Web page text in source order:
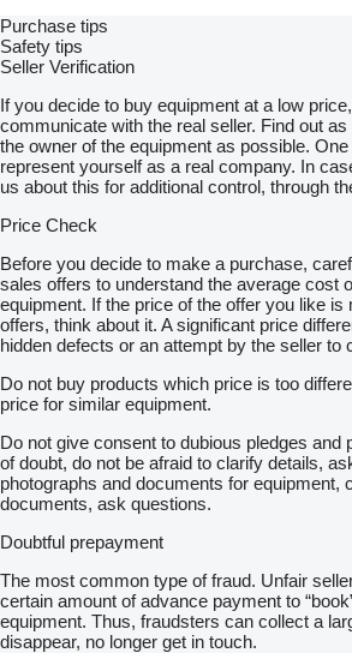
Purchase tips
Safety tips
Seller Verification
If you decide to buy equipment at a low
communicate with the real seller. Find out
the owner of the equipment as possible.
represent yourself as a real company. In
us about this for additional control, through
Price Check
Before you decide to make a purchase,
sales offers to understand the average cost
equipment. If the price of the offer you like
offers, think about it. A significant price
hidden defects or an attempt by the seller to
Do not buy products which price is too
price for similar equipment.
Do not give consent to dubious pledges and
of doubt, do not be afraid to clarify details,
photographs and documents for equipment,
documents, ask questions.
Doubtful prepayment
The most common type of fraud. Unfair
certain amount of advance payment to
equipment. Thus, fraudsters can collect a
disappear, no longer get in touch.